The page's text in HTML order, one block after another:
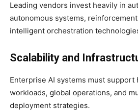
Leading vendors invest heavily in
autonomous systems,
intelligent orchestration
Scalability and
Enterprise AI systems must support
workloads, global operations, and
deployment strategies.